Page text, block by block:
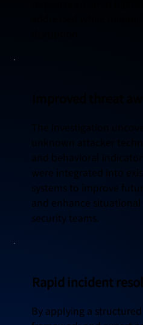
and behavioral
were integrated into
systems to improve
and enhance situational
security teams.
Rapid incident
By applying a